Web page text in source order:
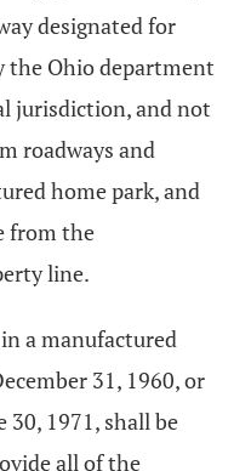
designated for
the Ohio department
jurisdiction, and not
roadways and
home park, and
from the
line.
a manufactured
31, 1960, or
1971, shall be
all of the